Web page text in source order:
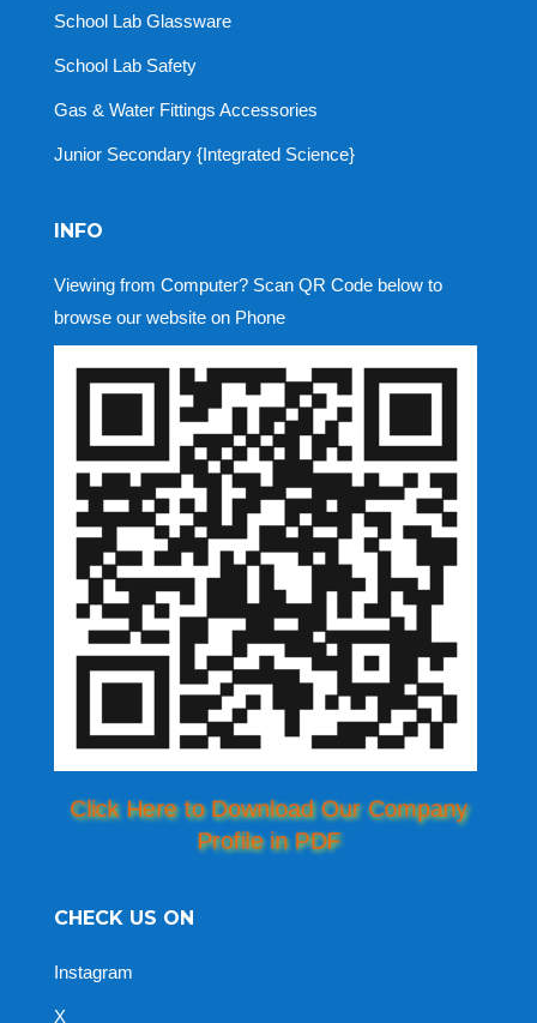
School Lab Glassware
School Lab Safety
Gas & Water Fittings Accessories
Junior Secondary {Integrated Science}
INFO
Viewing from Computer? Scan QR Code below to
browse our website on Phone
Click Here to Download Our Company
Profile in PDF
CHECK US ON
Instagram
X